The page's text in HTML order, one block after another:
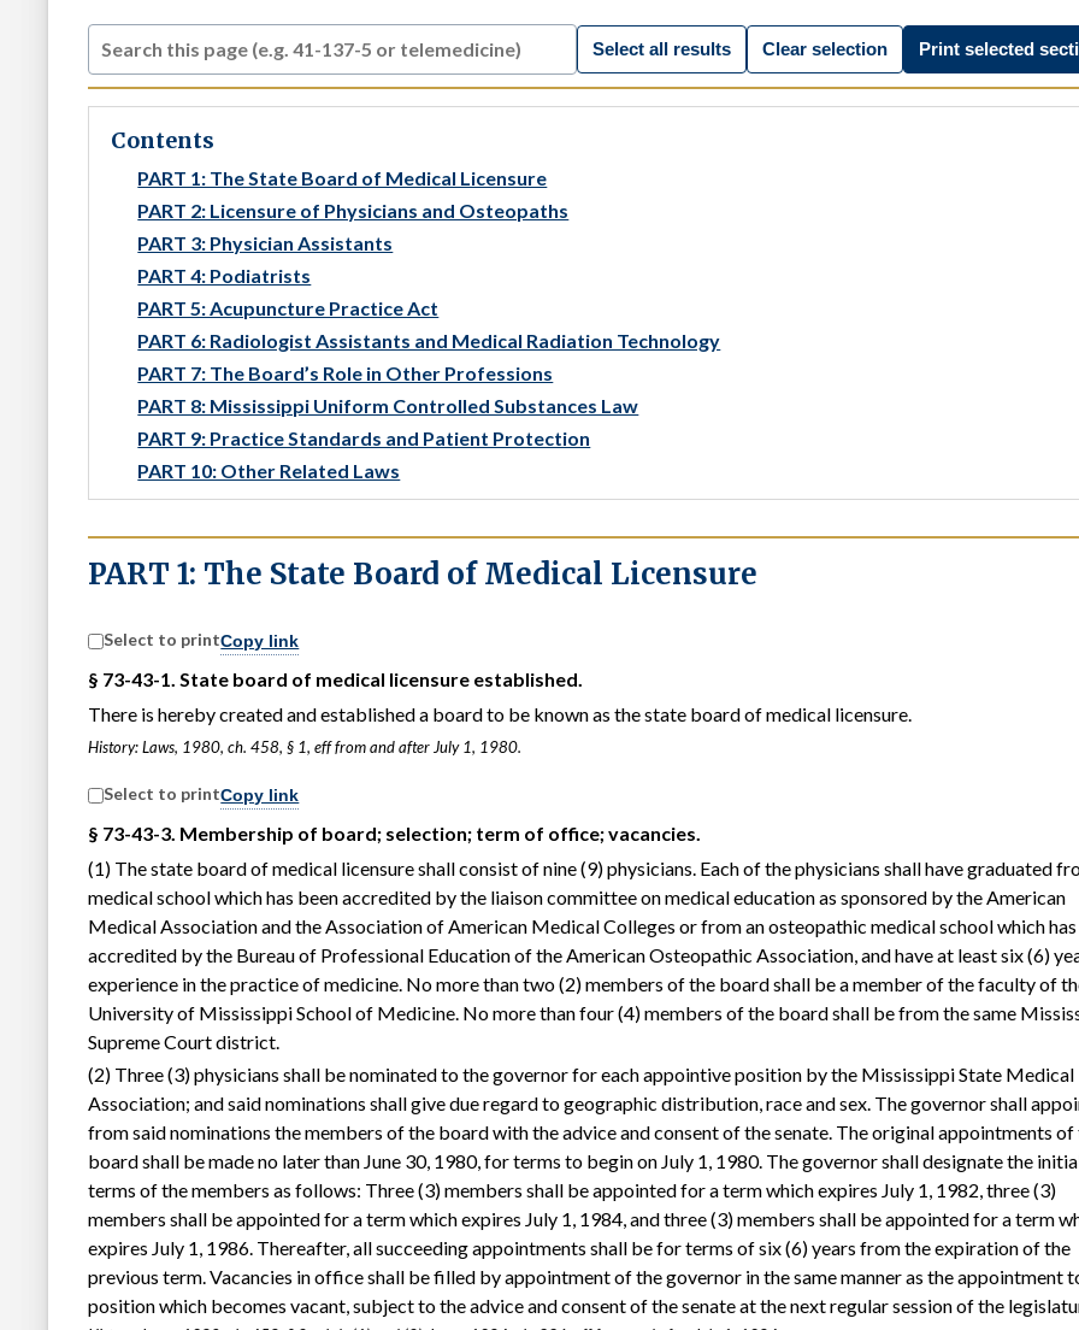
Select all results Clear selection Print selected
Contents
PART 1: The State Board of Medical Licensure
PART 2: Licensure of Physicians and Osteopaths
PART 3: Physician Assistants
PART 4: Podiatrists
PART 5: Acupuncture Practice Act
PART 6: Radiologist Assistants and Medical Radiation Technology
PART 7: The Board’s Role in Other Professions
PART 8: Mississippi Uniform Controlled Substances Law
PART 9: Practice Standards and Patient Protection
PART 10: Other Related Laws
PART 1: The State Board of Medical Licensure
Select to printCopy link
§ 73-43-1. State board of medical licensure established.
There is hereby created and established a board to be known as the state board of medical licensure.
History: Laws, 1980, ch. 458, § 1, eff from and after July 1, 1980.
Select to printCopy link
§ 73-43-3. Membership of board; selection; term of office; vacancies.
(1) The state board of medical licensure shall consist of nine (9) physicians. Each of the physicians shall have graduated
medical school which has been accredited by the liaison committee on medical education as sponsored by the American
Medical Association and the Association of American Medical Colleges or from an osteopathic medical school which
accredited by the Bureau of Professional Education of the American Osteopathic Association, and have at least six (6)
experience in the practice of medicine. No more than two (2) members of the board shall be a member of the faculty of
University of Mississippi School of Medicine. No more than four (4) members of the board shall be from the same
Supreme Court district.
(2) Three (3) physicians shall be nominated to the governor for each appointive position by the Mississippi State Medical
Association; and said nominations shall give due regard to geographic distribution, race and sex. The governor shall
from said nominations the members of the board with the advice and consent of the senate. The original appointments of
board shall be made no later than June 30, 1980, for terms to begin on July 1, 1980. The governor shall designate the
terms of the members as follows: Three (3) members shall be appointed for a term which expires July 1, 1982, three (3)
members shall be appointed for a term which expires July 1, 1984, and three (3) members shall be appointed for a term
expires July 1, 1986. Thereafter, all succeeding appointments shall be for terms of six (6) years from the expiration of the
previous term. Vacancies in office shall be filled by appointment of the governor in the same manner as the appointment
position which becomes vacant, subject to the advice and consent of the senate at the next regular session of the